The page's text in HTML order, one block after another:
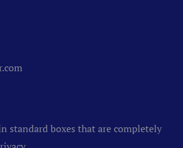
standard boxes that are completely